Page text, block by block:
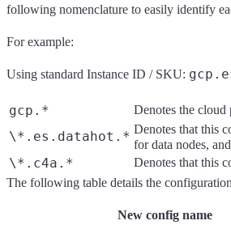
following nomenclature to easily identify
For example:
Using standard Instance ID / SKU:
gcp.* Denotes the cloud
\*.es.datahot.* Denotes that this
for data nodes, and
\*.c4a.*
Denotes that this
The following table details the
New config name